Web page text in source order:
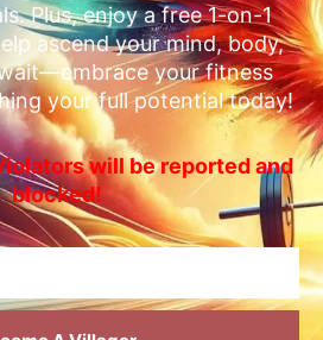
Plus, enjoy a free 1-on-1
ascend your mind, body,
your fitness
your full potential today!
will be reported and
blocked!